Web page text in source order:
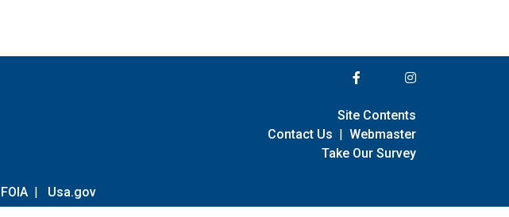
FOIA | Usa.gov
Site Contents
Contact Us | Webmaster
Take Our Survey